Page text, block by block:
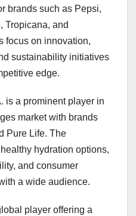
brands such as Pepsi,
Tropicana, and
focus on innovation,
sustainability initiatives
edge.
is a prominent player in
market with brands
Pure Life. The
hydration options,
and consumer
a wide audience.
player offering a